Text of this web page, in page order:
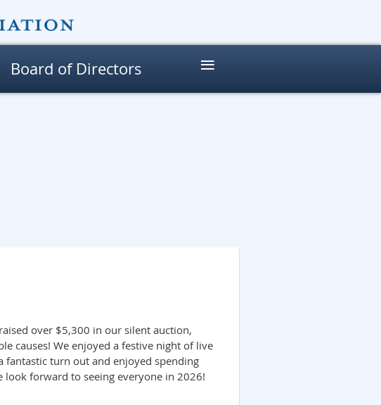
Board of Directors ≡
over $5,300 in our silent auction,
causes! We enjoyed a festive night of live
fantastic turn out and enjoyed spending
look forward to seeing everyone in 2026!